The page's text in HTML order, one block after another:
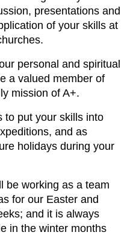
presentations and
of your skills at
personal and spiritual
a valued member of
mission of A+.
to put your skills into
and as
holidays during your
be working as a team
for our Easter and
and it is always
in the winter months